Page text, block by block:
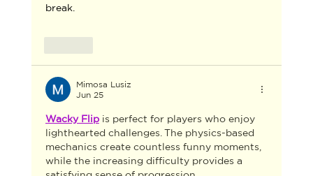
break.
Mimosa Lusiz
Jun 25
Wacky Flip is perfect for players who enjoy
lighthearted challenges. The physics-based
mechanics create countless funny moments,
while the increasing difficulty provides a